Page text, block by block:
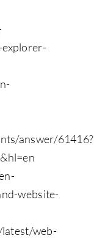
answer/61416?
website-
web-